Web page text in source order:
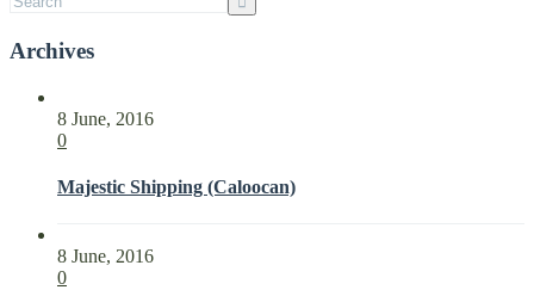
Archives
8 June, 2016
0
Majestic Shipping (Caloocan)
8 June, 2016
0